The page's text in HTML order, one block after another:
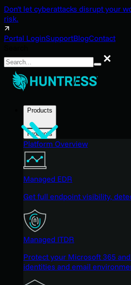
Don't let cyberattacks disrupt your
risk.
Portal LoginSupportBlogContact
Search
Products
Products
Platform Overview
Managed EDR
Get full endpoint visibility,
Managed ITDR
Protect your Microsoft 365
identities and email